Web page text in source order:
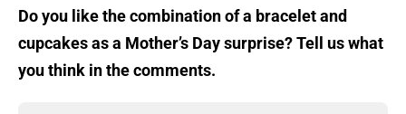
Do you like the combination of a bracelet and
cupcakes as a Mother’s Day surprise? Tell us what
you think in the comments.